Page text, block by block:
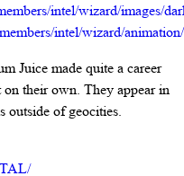
intel/wizard/images/
intel/wizard/
Juice made quite a career
their own. They appear in
outside of geocities.